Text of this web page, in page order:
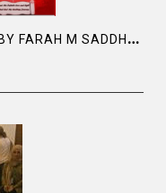
M
EMOIR AND AUTO BIOGRAPHY BY FARAH M SADDHA AT AMAZON PRINCESS OF THE TIDE